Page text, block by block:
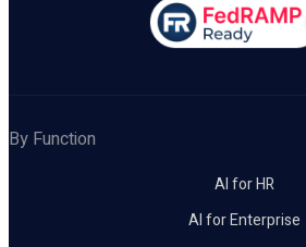
By Function
AI for HR
AI for Enterprise